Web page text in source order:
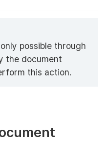
possible through
the document
this action.